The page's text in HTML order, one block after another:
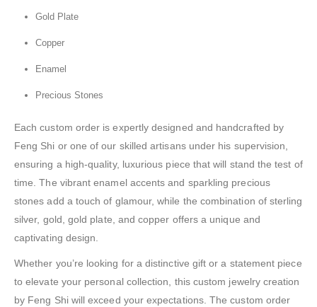
Gold Plate
Copper
Enamel
Precious Stones
Each custom order is expertly designed and handcrafted by
Feng Shi or one of our skilled artisans under his supervision,
ensuring a high-quality, luxurious piece that will stand the test of
time. The vibrant enamel accents and sparkling precious
stones add a touch of glamour, while the combination of sterling
silver, gold, gold plate, and copper offers a unique and
captivating design.
Whether you’re looking for a distinctive gift or a statement piece
to elevate your personal collection, this custom jewelry creation
by Feng Shi will exceed your expectations. The custom order